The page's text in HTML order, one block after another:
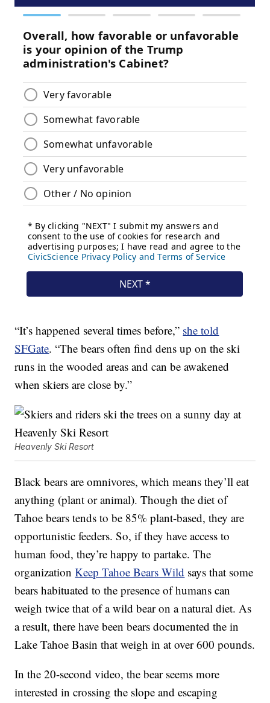
“It’s happened several times before,” she told
SFGate. “The bears often find dens up on the ski
runs in the wooded areas and can be awakened
when skiers are close by.”
Heavenly Ski Resort
Black bears are omnivores, which means they’ll eat
anything (plant or animal). Though the diet of
Tahoe bears tends to be 85% plant-based, they are
opportunistic feeders. So, if they have access to
human food, they’re happy to partake. The
organizationKeep Tahoe Bears Wild says that some
bears habituated to the presence of humans can
weigh twice that of a wild bear on a natural diet. As
a result, there have been bears documented the in
Lake Tahoe Basin that weigh in at over 600 pounds.
In the 20-second video, the bear seems more
interested in crossing the slope and escaping